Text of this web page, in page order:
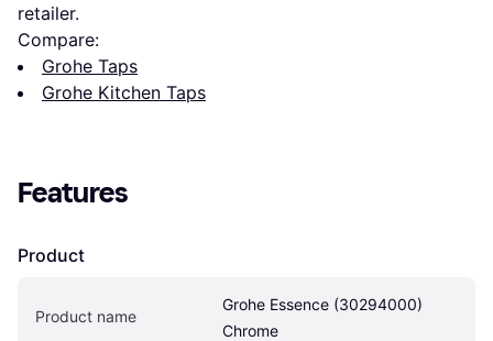
retailer.
Compare:
Grohe Taps
Grohe Kitchen Taps
Features
Product
Product name
Grohe Essence (30294000)
Chrome